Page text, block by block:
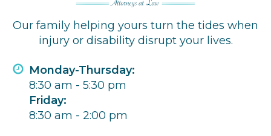
Our family helping yours turn the tides when
injury or disability disrupt your lives.
Monday-Thursday:
8:30 am - 5:30 pm
Friday:
8:30 am - 2:00 pm